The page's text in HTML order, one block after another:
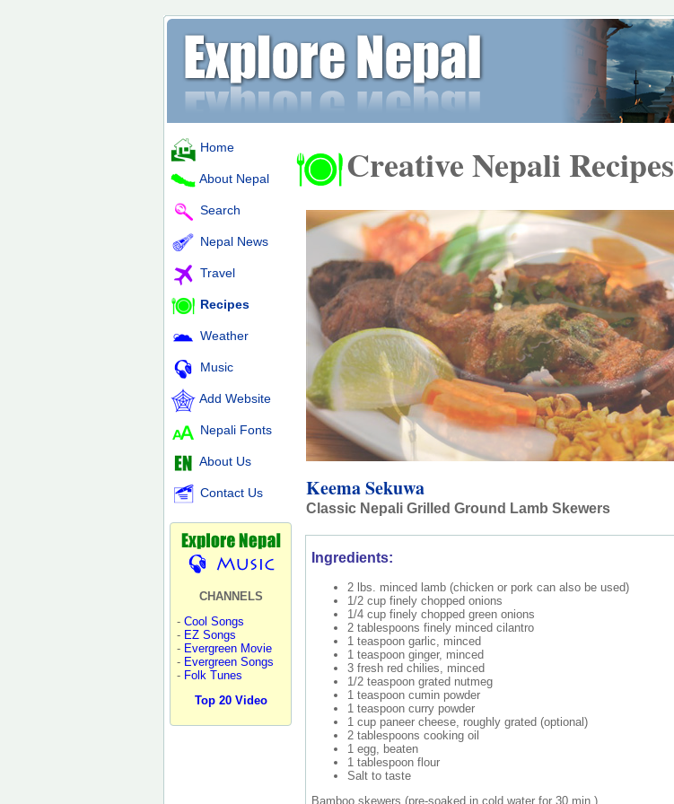
Home
About Nepal
Search
Nepal News
Travel
Recipes
Weather
Music
Add Website
Nepali Fonts
About Us
Contact Us
CHANNELS
- Cool Songs
- EZ Songs
- Evergreen Movie
- Evergreen Songs
- Folk Tunes
Top 20 Video
Creative Nepali Recipes
Keema Sekuwa
Classic Nepali Grilled Ground Lamb Skewers
Ingredients:
2 lbs. minced lamb (chicken or pork can also be used)
1/2 cup finely chopped onions
1/4 cup finely chopped green onions
2 tablespoons finely minced cilantro
1 teaspoon garlic, minced
1 teaspoon ginger, minced
3 fresh red chilies, minced
1/2 teaspoon grated nutmeg
1 teaspoon cumin powder
1 teaspoon curry powder
1 cup paneer cheese, roughly grated (optional)
2 tablespoons cooking oil
1 egg, beaten
1 tablespoon flour
Salt to taste
Bamboo skewers (pre-soaked in cold water for 30 min.)